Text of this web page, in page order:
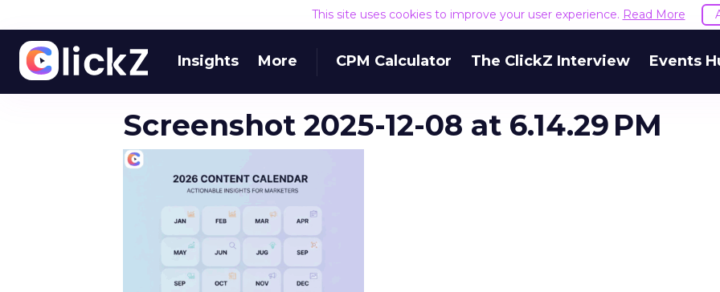
This site uses cookies to improve your user experience. Read More
Insights More CPM Calculator The ClickZ Interview Events
Screenshot 2025-12-08 at 6.14.29 PM